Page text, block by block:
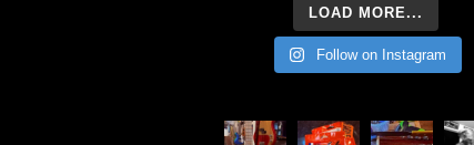
LOAD MORE...
Follow on Instagram